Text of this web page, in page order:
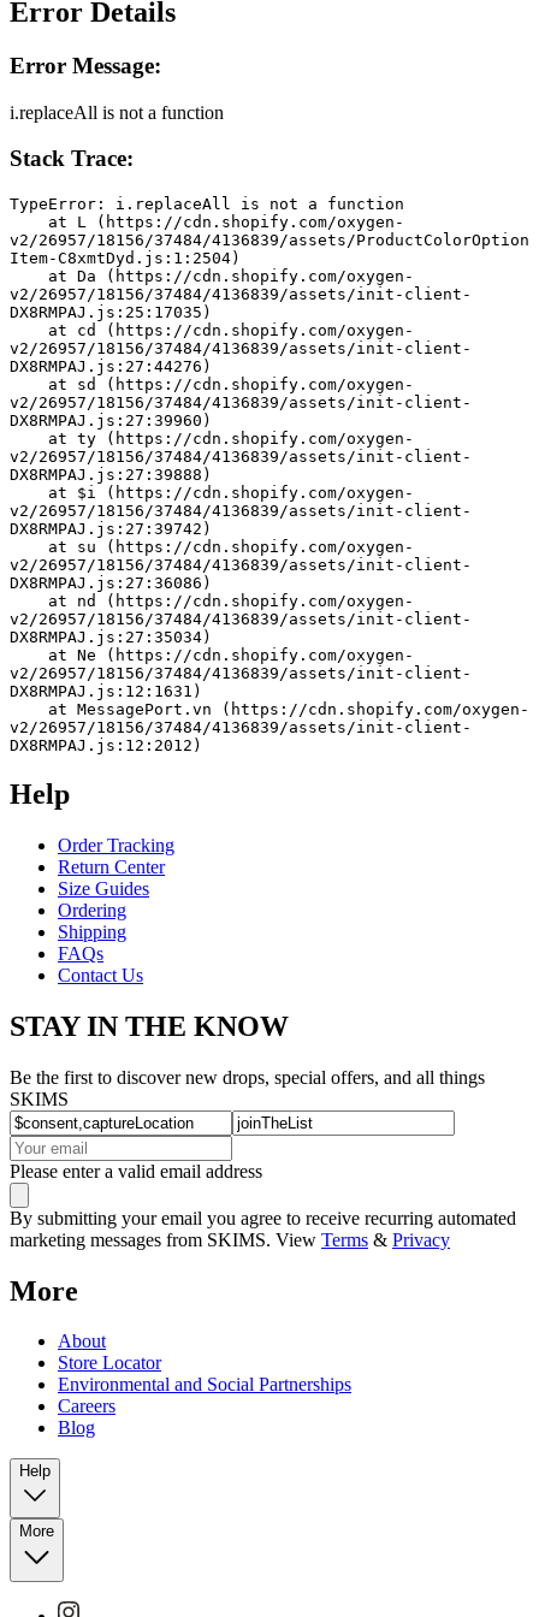
Error Details
Error Message:
i.replaceAll is not a function
Stack Trace:
TypeError: i.replaceAll is not a function
v2/26957/18156/37484/4136839/assets/ProductColorOption
Item-C8xmtDyd.js:1:2504)
v2/26957/18156/37484/4136839/assets/init-client-
DX8RMPAJ.js:25:17035)
v2/26957/18156/37484/4136839/assets/init-client-
DX8RMPAJ.js:27:44276)
v2/26957/18156/37484/4136839/assets/init-client-
DX8RMPAJ.js:27:39960)
v2/26957/18156/37484/4136839/assets/init-client-
DX8RMPAJ.js:27:39888)
v2/26957/18156/37484/4136839/assets/init-client-
DX8RMPAJ.js:27:39742)
v2/26957/18156/37484/4136839/assets/init-client-
DX8RMPAJ.js:27:36086)
v2/26957/18156/37484/4136839/assets/init-client-
DX8RMPAJ.js:27:35034)
v2/26957/18156/37484/4136839/assets/init-client-
DX8RMPAJ.js:12:1631)
v2/26957/18156/37484/4136839/assets/init-client-
DX8RMPAJ.js:12:2012)
Help
Order Tracking
Return Center
Size Guides
Ordering
Shipping
FAQs
Contact Us
STAY IN THE KNOW
Be the first to discover new drops, special offers, and all things
SKIMS
Please enter a valid email address
By submitting your email you agree to receive recurring automated
marketing messages from SKIMS. View Terms & Privacy
More
About
Store Locator
Environmental and Social Partnerships
Careers
Blog
Help
More